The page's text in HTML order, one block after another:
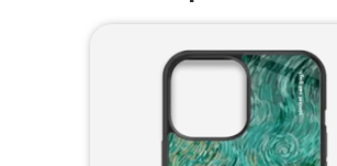
price
was:
₹899.00.
price
is:
₹499.00.